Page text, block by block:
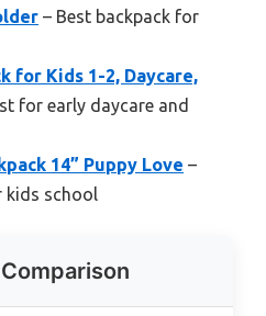
– Best backpack for
for Kids 1-2, Daycare,
for early daycare and
14” Puppy Love –
kids school